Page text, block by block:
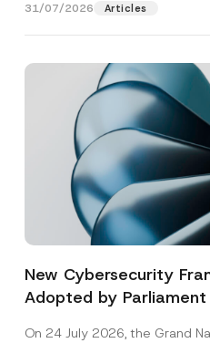
31/07/2026 Articles
New Cybersecurity
Adopted by
On 24 July 2026, the Grand